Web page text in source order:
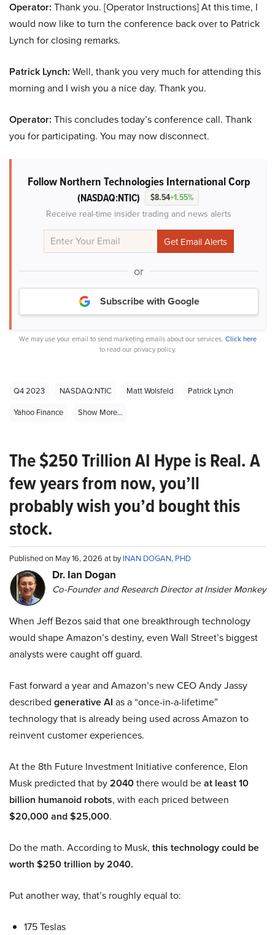
Operator: Thank you. [Operator Instructions] At this time, I
would now like to turn the conference back over to Patrick
Lynch for closing remarks.
Patrick Lynch: Well, thank you very much for attending this
morning and I wish you a nice day. Thank you.
Operator: This concludes today’s conference call. Thank
you for participating. You may now disconnect.
Follow Northern Technologies International Corp
(NASDAQ:NTIC) $8.54+1.55%
Receive real-time insider trading and news alerts
or
Subscribe with Google
We may use your email to send marketing emails about our services. Click here
to read our privacy policy.
Q4 2023 NASDAQ:NTIC Matt Wolsfeld
Patrick Lynch
Yahoo Finance
Show More...
The $250 Trillion AI Hype is Real. A
few years from now, you’ll
probably wish you’d bought this
stock.
Published on May 16, 2026 at byINAN DOGAN, PHD
Dr. Ian Dogan
Co-Founder and Research Director at Insider Monkey
When Jeff Bezos said that one breakthrough technology
would shape Amazon’s destiny, even Wall Street’s biggest
analysts were caught off guard.
Fast forward a year and Amazon’s new CEO Andy Jassy
described generative AI as a “once-in-a-lifetime”
technology that is already being used across Amazon to
reinvent customer experiences.
At the 8th Future Investment Initiative conference, Elon
Musk predicted that by2040there would beat least 10
billion humanoid robots, with each priced between
$20,000 and $25,000.
Do the math. According to Musk, this technology could be
worth $250 trillion by 2040.
Put another way, that’s roughly equal to:
175 Teslas